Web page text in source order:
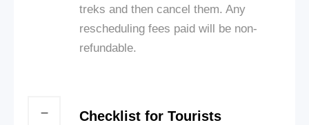
treks and then cancel them. Any
rescheduling fees paid will be non-
refundable.
Checklist for Tourists